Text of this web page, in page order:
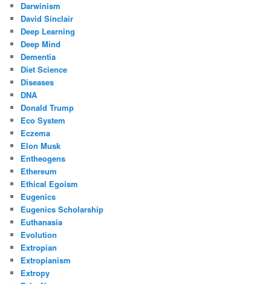
Darwinism
David Sinclair
Deep Learning
Deep Mind
Dementia
Diet Science
Diseases
DNA
Donald Trump
Eco System
Eczema
Elon Musk
Entheogens
Ethereum
Ethical Egoism
Eugenics
Eugenics Scholarship
Euthanasia
Evolution
Extropian
Extropianism
Extropy